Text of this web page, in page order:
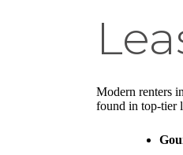
Modern renters
found in top-tier